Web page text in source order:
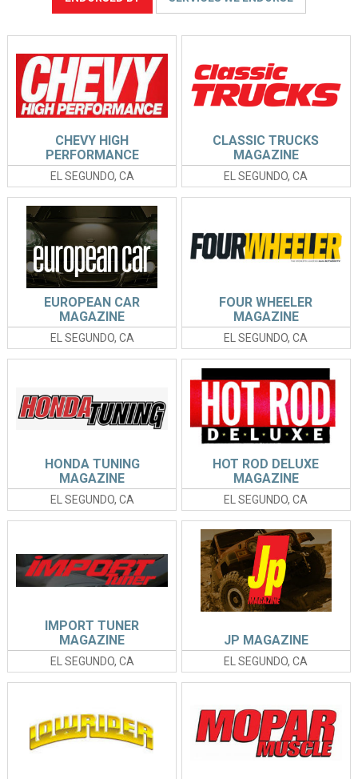
EL SEGUNDO, CA
CHEVY HIGH
PERFORMANCE
MAGAZINE
EL SEGUNDO, CA
CLASSIC TRUCKS
MAGAZINE
EL SEGUNDO, CA
EUROPEAN CAR
MAGAZINE
EL SEGUNDO, CA
FOUR WHEELER
MAGAZINE
EL SEGUNDO, CA
HONDA TUNING
MAGAZINE
EL SEGUNDO, CA
HOT ROD DELUXE
MAGAZINE
EL SEGUNDO, CA
IMPORT TUNER
MAGAZINE
EL SEGUNDO, CA
JP MAGAZINE